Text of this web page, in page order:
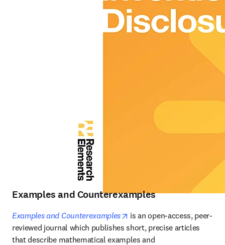
Examples and Counterexamples
Examples and Counterexamples opens in new tab/window
is an open-access, peer-
reviewed journal which publishes short, precise articles
that describe mathematical examples and